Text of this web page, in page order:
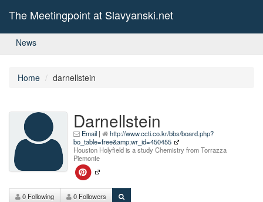
The Meetingpoint at Slavyanski.net
News
Home darnellstein
Darnellstein
Email |
http://www.ccti.co.kr/bbs/board.php?
bo_table=free&amp;wr_id=450455
Houston Holyfield is a study Chemistry from Torrazza
Piemonte
0 Following 0 Followers